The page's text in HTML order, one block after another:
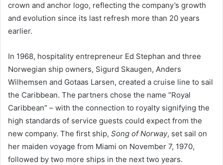
crown and anchor logo, reflecting the company’s growth
and evolution since its last refresh more than 20 years
earlier.
In 1968, hospitality entrepreneur Ed Stephan and three
Norwegian ship owners, Sigurd Skaugen, Anders
Wilhemsen and Gotaas Larsen, created a cruise line to sail
the Caribbean. The partners chose the name “Royal
Caribbean” – with the connection to royalty signifying the
high standards of service guests could expect from the
new company. The first ship, Song of Norway, set sail on
her maiden voyage from Miami on November 7, 1970,
followed by two more ships in the next two years.